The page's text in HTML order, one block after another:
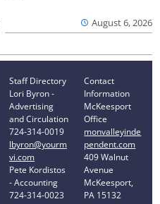
August 6, 2026
Staff Directory
Lori Byron -
Advertising
and Circulation
724-314-0019
lbyron@yourm
vi.com
Pete Kordistos
- Accounting
724-314-0023
Contact
Information
McKeesport
Office
monvalleyinde
pendent.com
409 Walnut
Avenue
McKeesport,
PA 15132